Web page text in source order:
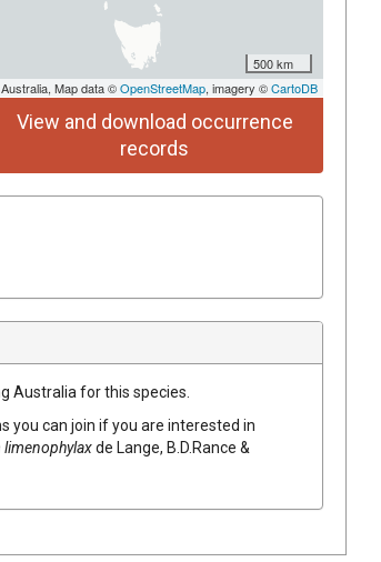
500 km
Map data ©OpenStreetMap, imagery ©CartoDB
View and download occurrence
records
Australia for this species.
you can join if you are interested in
limenophylaxde Lange, B.D.Rance &